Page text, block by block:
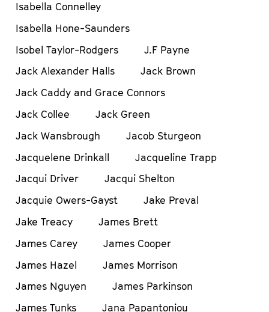
Isabella Connelley
Isabella Hone-Saunders
Isobel Taylor-Rodgers
J.F Payne
Jack Alexander Halls
Jack Brown
Jack Caddy and Grace Connors
Jack Collee
Jack Green
Jack Wansbrough
Jacob Sturgeon
Jacquelene Drinkall
Jacqueline Trapp
Jacqui Driver
Jacqui Shelton
Jacquie Owers-Gayst
Jake Preval
Jake Treacy
James Brett
James Carey
James Cooper
James Hazel
James Morrison
James Nguyen
James Parkinson
James Tunks
Jana Papantoniou